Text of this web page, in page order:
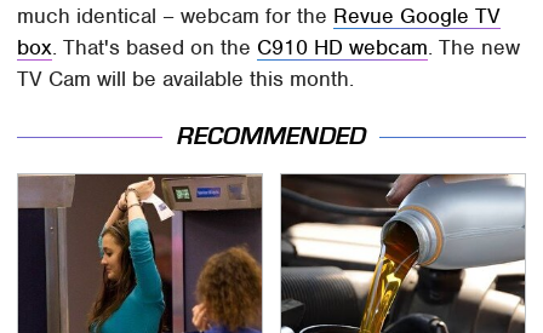
much identical – webcam for the Revue Google TV
box. That's based on the C910 HD webcam. The new
TV Cam will be available this month.
RECOMMENDED